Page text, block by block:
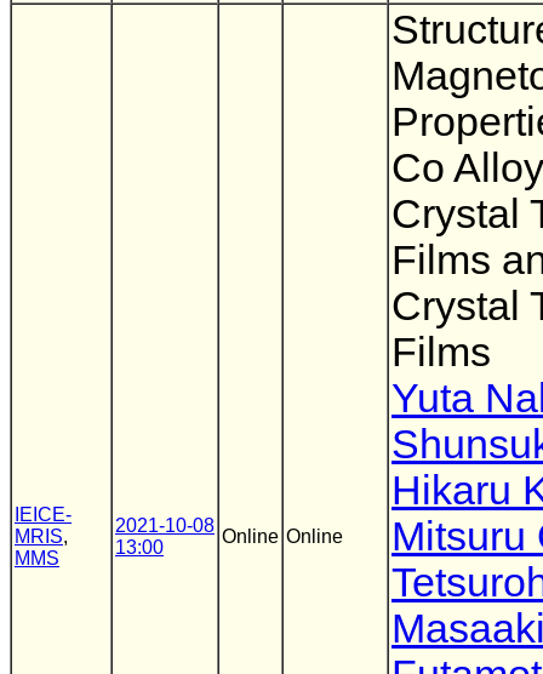
IEICE-
MRIS,
MMS
2021-10-08
13:00
Online Online
Co
Crystal
Films
Crystal
Films
Yuta
Hikaru
Mitsuru